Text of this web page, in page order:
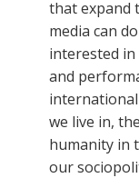
that expand
media can
interested
and
we live in,
humanity in
our